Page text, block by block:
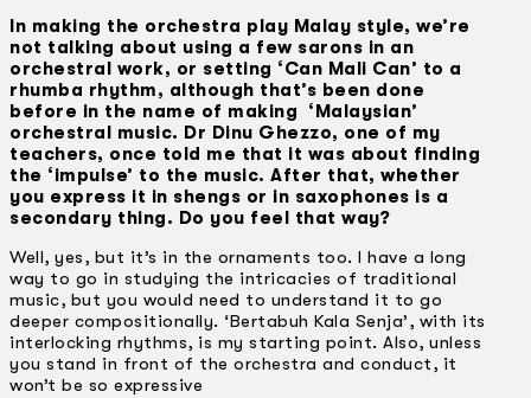
In making the orchestra play Malay style, we’re
not talking about using a few sarons in an
orchestral work, or setting ‘Can Mali Can’ to a
rhumba rhythm, although that’s been done
before in the name of making ‘Malaysian’
orchestral music. Dr Dinu Ghezzo, one of my
teachers, once told me that it was about finding
the ‘impulse’ to the music. After that, whether
you express it in shengs or in saxophones is a
secondary thing. Do you feel that way?
Well, yes, but it’s in the ornaments too. I have a long
way to go in studying the intricacies of traditional
music, but you would need to understand it to go
deeper compositionally. ‘Bertabuh Kala Senja’, with its
interlocking rhythms, is my starting point. Also, unless
you stand in front of the orchestra and conduct, it
won’t be so expressive